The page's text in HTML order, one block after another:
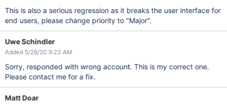
This is also a serious regression as it breaks the user interface for
end users, please change priority to "Major".
Uwe Schindler
Added 5/28/20 9:23 AM
Sorry, responded with wrong account. This is my correct one.
Please contact me for a fix.
Matt Doar